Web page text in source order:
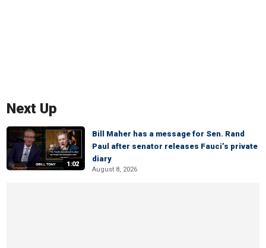
Next Up
1:02
Bill Maher has a message for Sen. Rand
Paul after senator releases Fauci’s private
diary
August 8, 2026